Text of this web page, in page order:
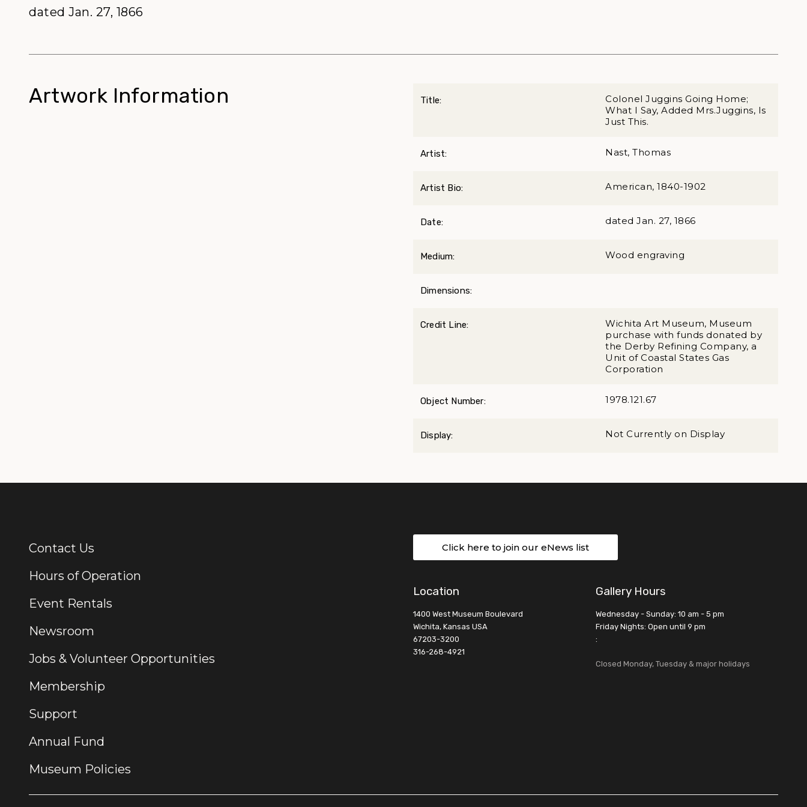
dated Jan. 27, 1866
Artwork Information Title:
Colonel Juggins Going Home;
What I Say, Added Mrs.Juggins, Is
Just This.
Artist: Nast, Thomas
Artist Bio: American, 1840-1902
Date: dated Jan. 27, 1866
Medium: Wood engraving
Dimensions:
Credit Line:
Wichita Art Museum, Museum
purchase with funds donated by
the Derby Refining Company, a
Unit of Coastal States Gas
Corporation
Object Number: 1978.121.67
Display: Not Currently on Display
Additional Links
Contact Us
Hours of Operation
Event Rentals
Newsroom
Jobs & Volunteer Opportunities
Membership
Support
Annual Fund
Museum Policies
Click here to join our eNews list
Location
1400 West Museum Boulevard
Wichita, Kansas USA
67203-3200
316-268-4921
Gallery Hours
Wednesday - Sunday: 10 am - 5 pm
Friday Nights: Open until 9 pm
:
Closed Monday, Tuesday & major holidays